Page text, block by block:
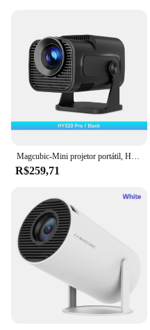
Magcubic-Mini projetor portátil, HY320, 720P, Android 11, 4K, 300ANSI, Wifi6, BT5.0, cinema, exterior, 180 ° Rotable, recém-nativo
R$259,71